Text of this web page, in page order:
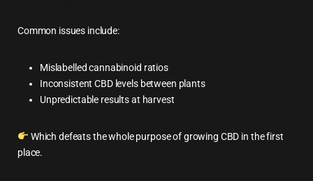
Common issues include:
Mislabelled cannabinoid ratios
Inconsistent CBD levels between plants
Unpredictable results at harvest
Which defeats the whole purpose of growing CBD in the first
place.